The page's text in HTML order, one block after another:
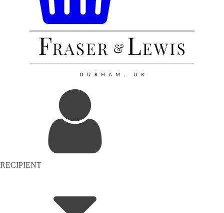
RECIPIENT